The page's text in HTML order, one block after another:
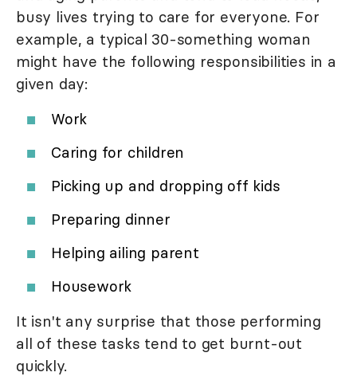
busy lives trying to care for everyone. For
example, a typical 30-something woman
might have the following responsibilities in a
given day:
Work
Caring for children
Picking up and dropping off kids
Preparing dinner
Helping ailing parent
Housework
It isn't any surprise that those performing
all of these tasks tend to get burnt-out
quickly.